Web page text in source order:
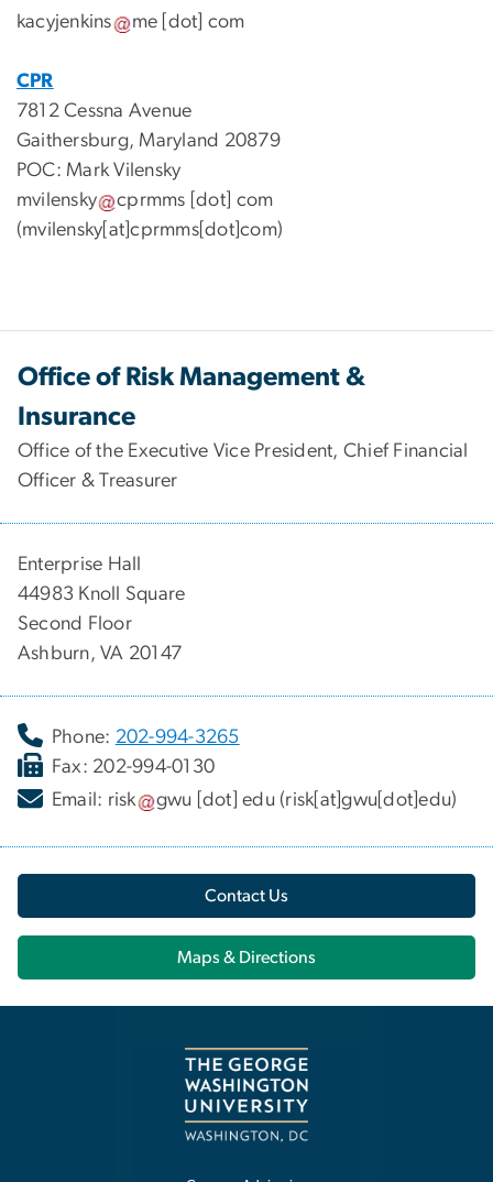
kacyjenkins
me [dot] com
CPR
7812 Cessna Avenue
Gaithersburg, Maryland 20879
POC: Mark Vilensky
mvilensky
cprmms [dot] com
(mvilensky[at]cprmms[dot]com)
Office of Risk Management &
Insurance
Office of the Executive Vice President, Chief Financial
Officer & Treasurer
Enterprise Hall
44983 Knoll Square
Second Floor
Ashburn, VA 20147
Phone: 202-994-3265
Fax: 202-994-0130
Email: risk gwu [dot]edu (risk[at]gwu[dot]edu)
Contact Us
Maps & Directions